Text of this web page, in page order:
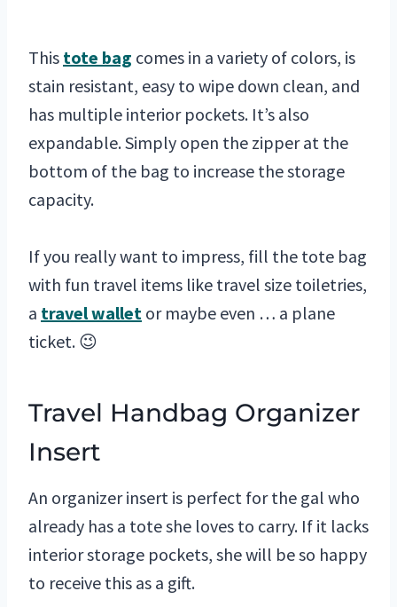
This tote bag comes in a variety of colors, is
stain resistant, easy to wipe down clean, and
has multiple interior pockets. It’s also
expandable. Simply open the zipper at the
bottom of the bag to increase the storage
capacity.
If you really want to impress, fill the tote bag
with fun travel items like travel size toiletries,
a travel wallet or maybe even … a plane
ticket. 😉
Travel Handbag Organizer
Insert
An organizer insert is perfect for the gal who
already has a tote she loves to carry. If it lacks
interior storage pockets, she will be so happy
to receive this as a gift.